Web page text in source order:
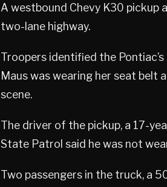
A westbound Chevy K30 pickup
two-lane highway.
Troopers identified the
Maus was wearing her seat belt
scene.
The driver of the pickup, a 17-
State Patrol said he was not
Two passengers in the truck, a